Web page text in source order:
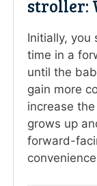
stroller:
Initially, you
time in a
until the
gain more
increase
grows up
forward-